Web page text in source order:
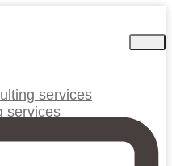
services
services